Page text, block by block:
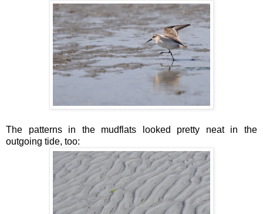
The patterns in the mudflats looked pretty neat in the
outgoing tide, too: